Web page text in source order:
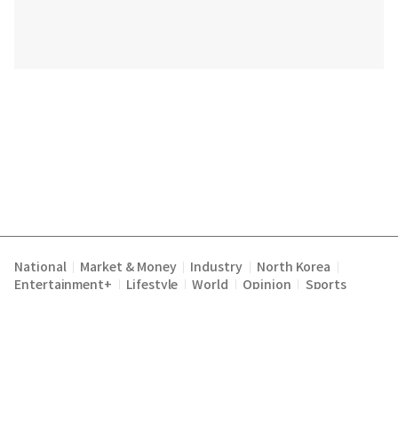
National Market & Money Industry North Korea
Entertainment+ Lifestyle World Opinion Sports